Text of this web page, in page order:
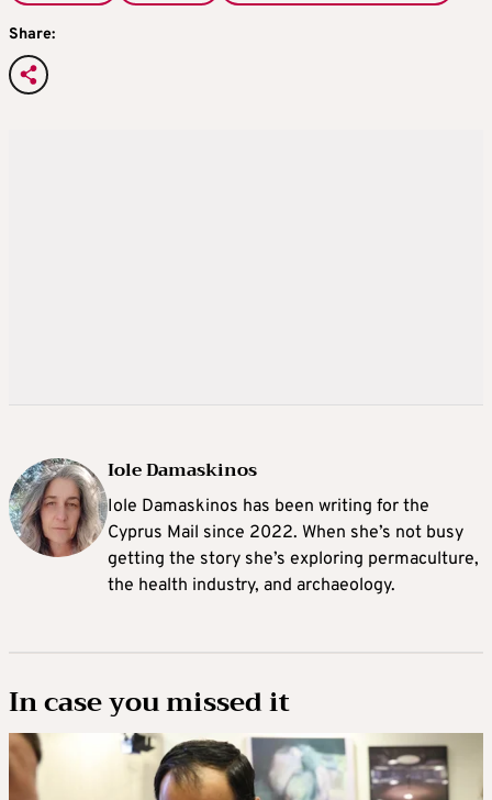
Share:
Iole Damaskinos
Iole Damaskinos has been writing for the
Cyprus Mail since 2022. When she’s not busy
getting the story she’s exploring permaculture,
the health industry, and archaeology.
In case you missed it